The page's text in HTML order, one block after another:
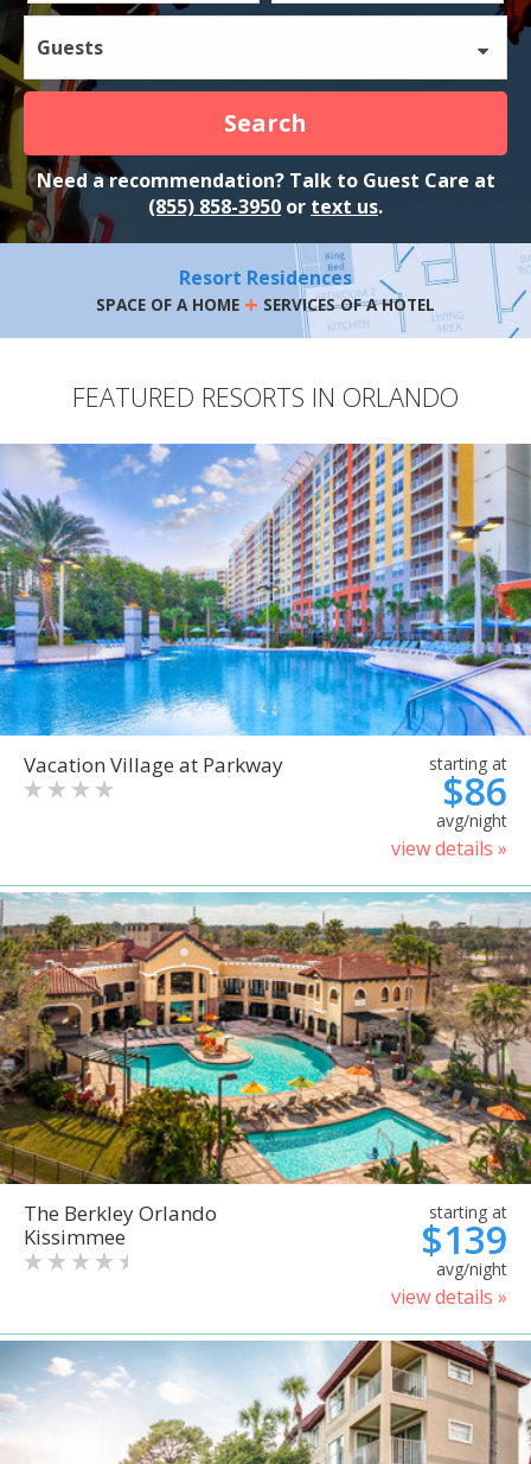
Guests
Search
Need a recommendation? Talk to Guest Care at
(855) 858-3950 or text us.
Resort Residences
SPACE OF A HOME + SERVICES OF A HOTEL
FEATURED RESORTS IN ORLANDO
Vacation Village at Parkway starting at
$86
avg/night
view details »
The Berkley Orlando
Kissimmee
starting at
$139
avg/night
view details »